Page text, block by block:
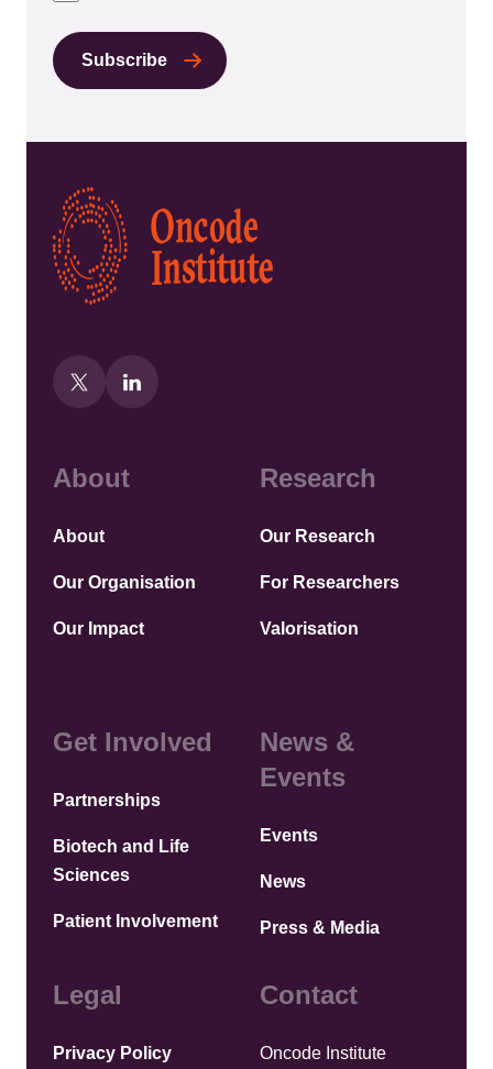
Kép
About
About
Our Organisation
Our Impact
Research
Our Research
For Researchers
Valorisation
Get Involved
Partnerships
Biotech and Life
Sciences
Patient Involvement
News &
Events
Events
News
Press & Media
Legal
Privacy Policy
Contact
Oncode Institute